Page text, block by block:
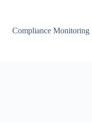
Compliance Monitoring